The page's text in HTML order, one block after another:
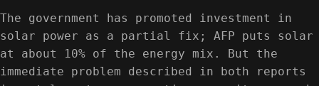
The government has promoted investment in
solar power as a partial fix; AFP puts solar
at about 10% of the energy mix. But the
immediate problem described in both reports